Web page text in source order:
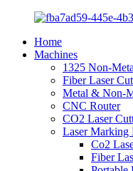
Home
Machines
1325 Non-
Fiber Laser
Metal & Non-
CNC Router
CO2 Laser
Laser Marking
Co2
Fiber